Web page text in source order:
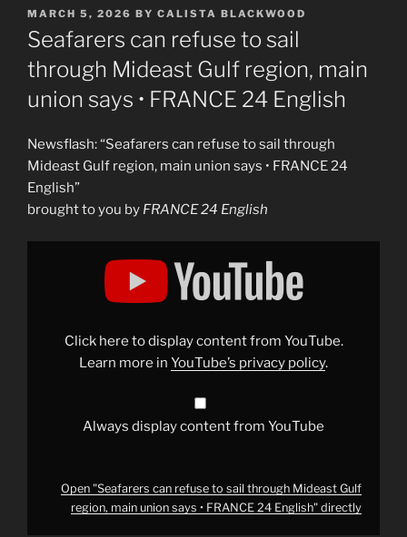
POSTED
ON
MARCH 5, 2026 BY CALISTA BLACKWOOD
Seafarers can refuse to sail
through Mideast Gulf region, main
union says • FRANCE 24 English
Newsflash: “Seafarers can refuse to sail through
Mideast Gulf region, main union says • FRANCE 24
English”
brought to you by FRANCE 24 English
Display
MideastClick here to display content from YouTube.
Learn more in YouTube’s privacy policy.
Always display content from YouTube
Open "Seafarers can refuse to sail through Mideast Gulf
region, main union says • FRANCE 24 English" directly